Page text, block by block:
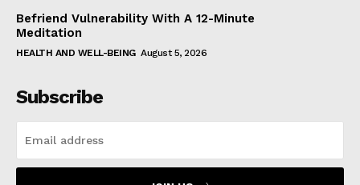
Befriend Vulnerability With A 12-Minute
Meditation
HEALTH AND WELL-BEING August 5, 2026
Subscribe